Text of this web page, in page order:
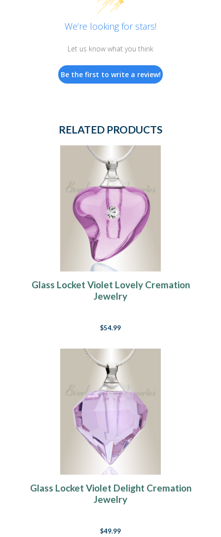
We’re looking for stars!
Let us know what you think
Be the first to write a review!
RELATED PRODUCTS
Glass Locket Violet Lovely Cremation
Jewelry
$54.99
Glass Locket Violet Delight Cremation
Jewelry
$49.99